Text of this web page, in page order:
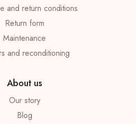
and return conditions
Return form
Maintenance
and reconditioning
About us
Our story
Blog